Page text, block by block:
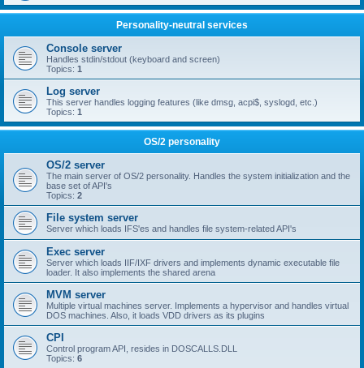
Personality-neutral services
Console server
Handles stdin/stdout (keyboard and screen)
Topics: 1
Log server
This server handles logging features (like dmsg, acpi$, syslogd, etc.)
Topics: 1
OS/2 personality
OS/2 server
The main server of OS/2 personality. Handles the system initialization and the
base set of API's
Topics: 2
File system server
Server which loads IFS'es and handles file system-related API's
Exec server
Server which loads IIF/IXF drivers and implements dynamic executable file
loader. It also implements the shared arena
MVM server
Multiple virtual machines server. Implements a hypervisor and handles virtual
DOS machines. Also, it loads VDD drivers as its plugins
CPI
Control program API, resides in DOSCALLS.DLL
Topics: 6